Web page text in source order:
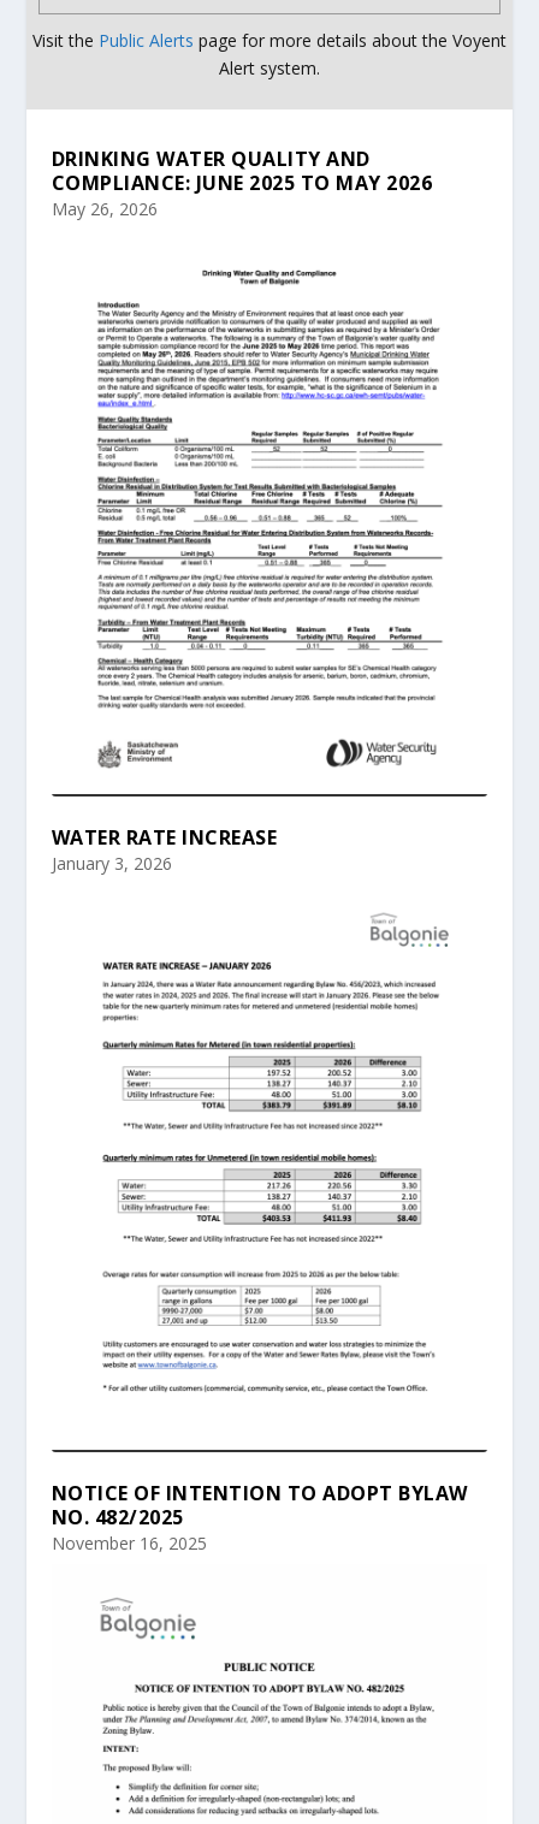
Visit the Public Alerts page for more details about the Voyent
Alert system.
DRINKING WATER QUALITY AND
COMPLIANCE: JUNE 2025 TO MAY 2026
May 26, 2026
WATER RATE INCREASE
January 3, 2026
NOTICE OF INTENTION TO ADOPT BYLAW
NO. 482/2025
November 16, 2025